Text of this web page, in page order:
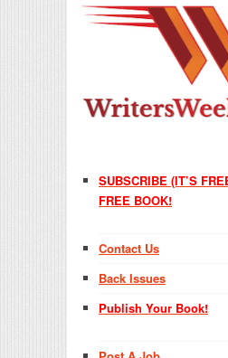
SUBSCRIBE (IT’S
FREE BOOK!
Contact Us
Back Issues
Publish Your Book!